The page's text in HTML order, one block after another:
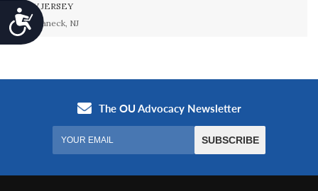
Accessibility
NEW JERSEY
Teaneck, NJ